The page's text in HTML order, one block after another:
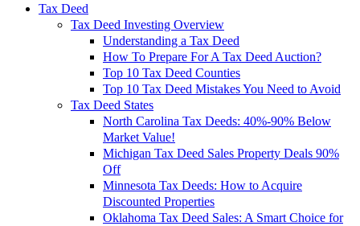
Tax Deed
Tax Deed Investing Overview
Understanding a Tax Deed
How To Prepare For A Tax Deed Auction?
Top 10 Tax Deed Counties
Top 10 Tax Deed Mistakes You Need to Avoid
Tax Deed States
North Carolina Tax Deeds: 40%-90% Below
Market Value!
Michigan Tax Deed Sales Property Deals 90%
Off
Minnesota Tax Deeds: How to Acquire
Discounted Properties
Oklahoma Tax Deed Sales: A Smart Choice for